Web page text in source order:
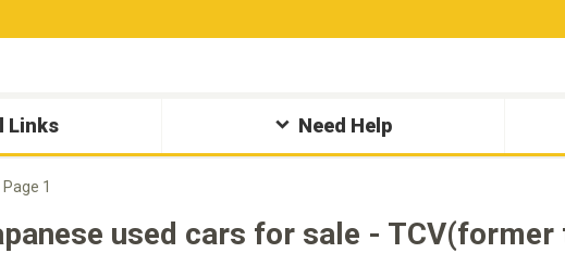
Links Need Help
Page 1
used cars for sale -